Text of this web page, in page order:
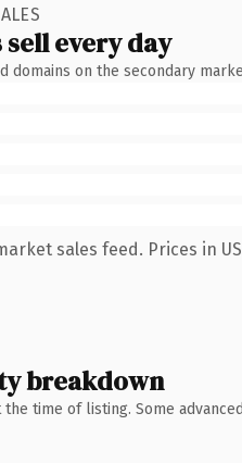
every day
on the secondary
sales feed. Prices in
breakdown
time of listing. Some